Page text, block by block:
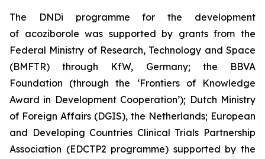
The DNDi programme for the development
of acoziborole was supported by grants from the
Federal Ministry of Research, Technology and Space
(BMFTR) through KfW, Germany; the BBVA
Foundation (through the ‘Frontiers of Knowledge
Award in Development Cooperation’); Dutch Ministry
of Foreign Affairs (DGIS), the Netherlands; European
and Developing Countries Clinical Trials Partnership
Association (EDCTP2 programme) supported by the